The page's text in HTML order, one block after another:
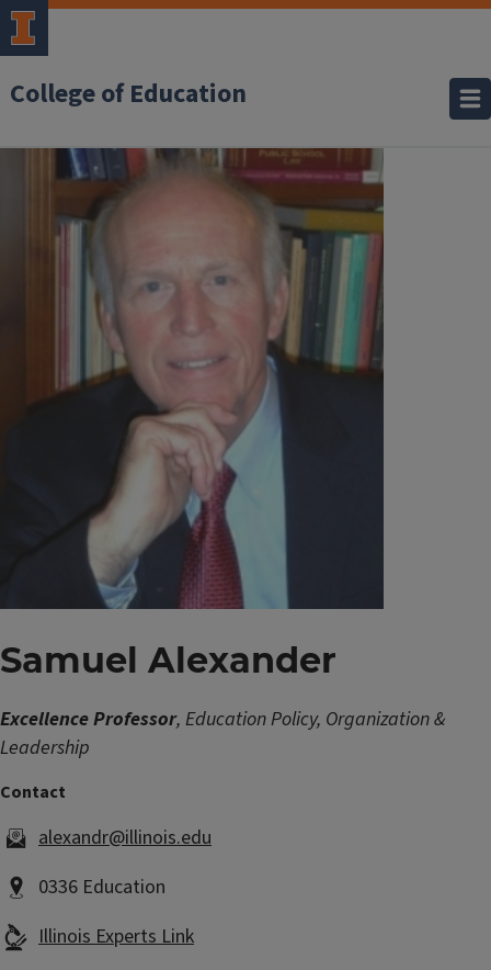
College of Education
Samuel Alexander
Excellence Professor, Education Policy, Organization &
Leadership
alexandr@illinois.edu
0336 Education
Illinois Experts Link